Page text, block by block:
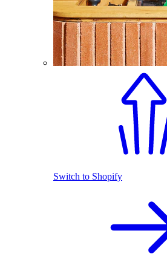
Switch to Shopify